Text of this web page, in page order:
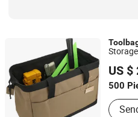
Tool
US
500
Kind :
Xiamen Top Green Bags Co.,
Fujian, China